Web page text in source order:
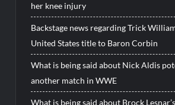
her knee injury
Backstage news regarding Trick
United States title to Baron Corbin
What is being said about Nick Aldis
another match in WWE
What is being said about Brock